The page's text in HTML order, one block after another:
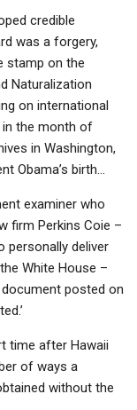
credible
was a forgery,
stamp on the
Naturalization
on international
in the month of
in Washington,
Obama’s birth…
examiner who
firm Perkins Coie –
personally deliver
White House –
posted on
time after Hawaii
of ways a
without the